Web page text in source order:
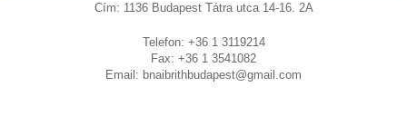
Cím: 1136 Budapest Tátra utca 14-16. 2A
Telefon: +36 1 3119214
Fax: +36 1 3541082
Email: bnaibrithbudapest@gmail.com